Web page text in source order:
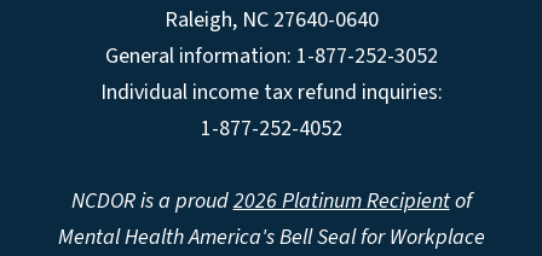
Raleigh, NC 27640-0640
General information: 1-877-252-3052
Individual income tax refund inquiries:
1-877-252-4052
NCDOR is a proud2026 Platinum Recipientof
Mental Health America's Bell Seal for Workplace